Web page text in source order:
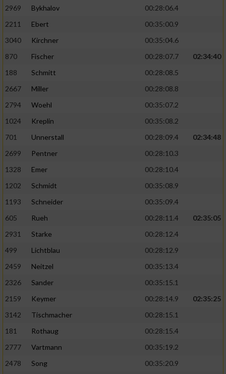
2969
Bykhalov
00:28:06.4
2211
Ebert
00:35:00.9
3040
Kirchner
00:35:04.6
870
Fischer 00:28:07.7
02:34:40
188
Schmitt
00:28:08.5
2667
Miller
00:28:08.8
2794
Woehl
00:35:07.2
1024
Kreplin
00:35:08.2
701
Unnerstall 00:28:09.4
02:34:48
2699
Pentner
00:28:10.3
1328
Emer
00:28:10.4
1202
Schmidt
00:35:08.9
1193
Schneider
00:35:09.4
605
Rueh 00:28:11.4
02:35:05
2931
Starke
00:28:12.4
499
Lichtblau
00:28:12.9
2459
Neitzel
00:35:13.4
2326
Sander
00:35:15.1
2159
Keymer 00:28:14.9
02:35:25
3142
Tischmacher
00:28:15.1
181
Rothaug
00:28:15.4
2777
Vartmann
00:35:19.2
2478
Song
00:35:20.9